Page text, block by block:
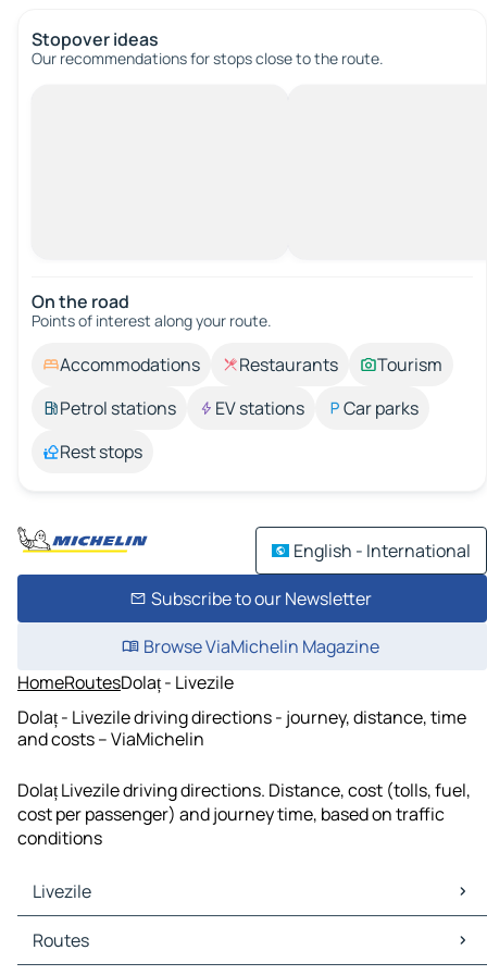
Stopover ideas
Our recommendations for stops close to the route.
On the road
Points of interest along your route.
Accommodations Restaurants
Tourism
Petrol stations
EV stations
Car parks
Rest stops
English - International
Subscribe to our Newsletter
Browse ViaMichelin Magazine
HomeRoutesDolaț - Livezile
Dolaț - Livezile driving directions - journey, distance, time
and costs – ViaMichelin
Dolaț Livezile driving directions. Distance, cost (tolls, fuel,
cost per passenger) and journey time, based on traffic
conditions
Livezile
Livezile Maps
Livezile Traffic
Routes